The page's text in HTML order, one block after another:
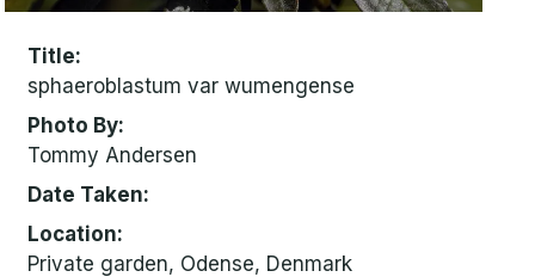
Title
sphaeroblastum var wumengense
Photo By
Tommy Andersen
Date Taken
Location
Private garden, Odense, Denmark